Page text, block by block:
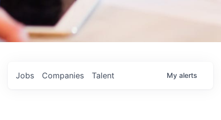
Jobs Companies Talent My alerts